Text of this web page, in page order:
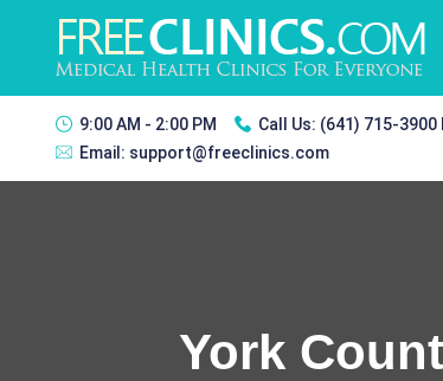
9:00 AM - 2:00 PM Call Us: (641) 715-3900
Email: support@freeclinics.com
York